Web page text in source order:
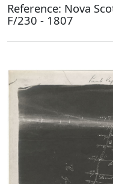
Reference: Nova
F/230 - 1807